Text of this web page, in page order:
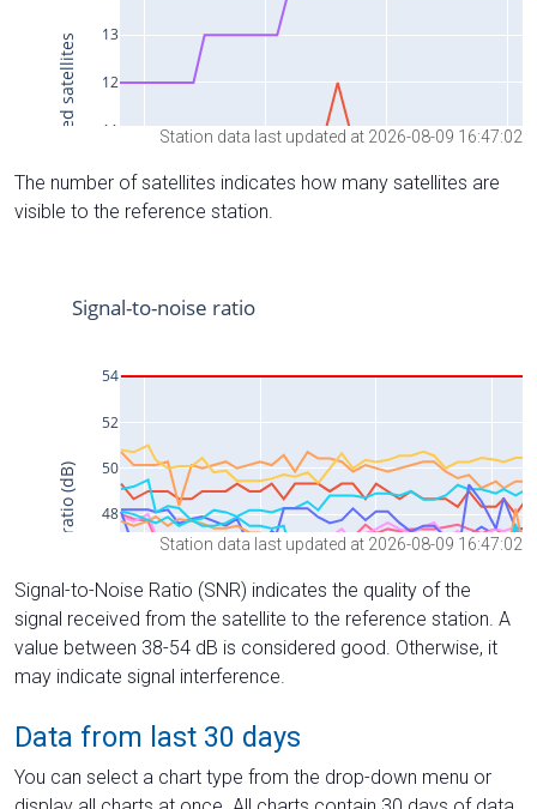
Station data last updated at 2026-08-09 16:47:02
The number of satellites indicates how many satellites are
visible to the reference station.
Station data last updated at 2026-08-09 16:47:02
Signal-to-Noise Ratio (SNR) indicates the quality of the
signal received from the satellite to the reference station. A
value between 38-54 dB is considered good. Otherwise, it
may indicate signal interference.
Data from last 30 days
You can select a chart type from the drop-down menu or